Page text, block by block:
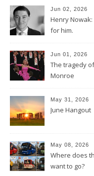
Jun 02, 2026
Henry
for him.
Jun 01, 2026
The tragedy
Monroe
May 31, 2026
June Hangout
May 08, 2026
Where does
want to go?